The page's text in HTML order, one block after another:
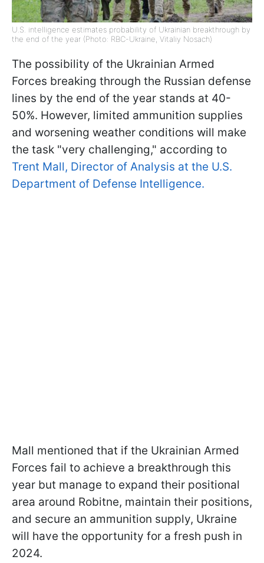
U.S. intelligence estimates probability of Ukrainian breakthrough by
the end of the year (Photo: RBC-Ukraine, Vitaliy Nosach)
The possibility of the Ukrainian Armed
Forces breaking through the Russian defense
lines by the end of the year stands at 40-
50%. However, limited ammunition supplies
and worsening weather conditions will make
the task "very challenging," according to
Trent Mall, Director of Analysis at the U.S.
Department of Defense Intelligence.
Mall mentioned that if the Ukrainian Armed
Forces fail to achieve a breakthrough this
year but manage to expand their positional
area around Robitne, maintain their positions,
and secure an ammunition supply, Ukraine
will have the opportunity for a fresh push in
2024.